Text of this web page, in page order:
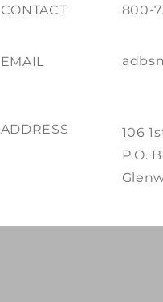
CONTACT 800-
EMAIL
ADDRESS
106
P.O.